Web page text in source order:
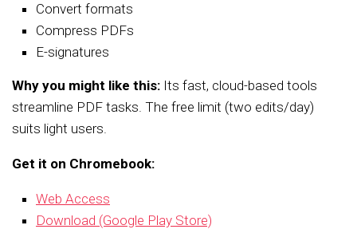
Convert formats
Compress PDFs
E-signatures
Why you might like this: Its fast, cloud-based tools
streamline PDF tasks. The free limit (two edits/day)
suits light users.
Get it on Chromebook:
Web Access
Download (Google Play Store)